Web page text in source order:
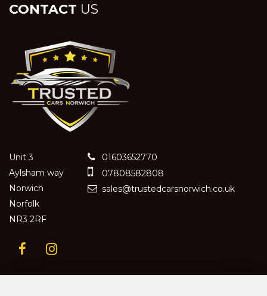
CONTACT US
Unit 3
Aylsham way
Norwich
Norfolk
NR3 2RF
01603652770
07808582808
sales@trustedcarsnorwich.co.uk